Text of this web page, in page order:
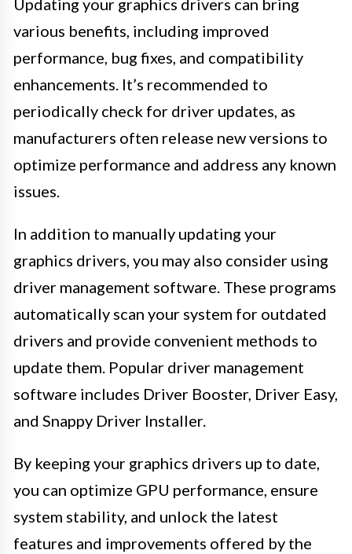
Updating your graphics drivers can bring
various benefits, including improved
performance, bug fixes, and compatibility
enhancements. It’s recommended to
periodically check for driver updates, as
manufacturers often release new versions to
optimize performance and address any known
issues.
In addition to manually updating your
graphics drivers, you may also consider using
driver management software. These programs
automatically scan your system for outdated
drivers and provide convenient methods to
update them. Popular driver management
software includes Driver Booster, Driver Easy,
and Snappy Driver Installer.
By keeping your graphics drivers up to date,
you can optimize GPU performance, ensure
system stability, and unlock the latest
features and improvements offered by the